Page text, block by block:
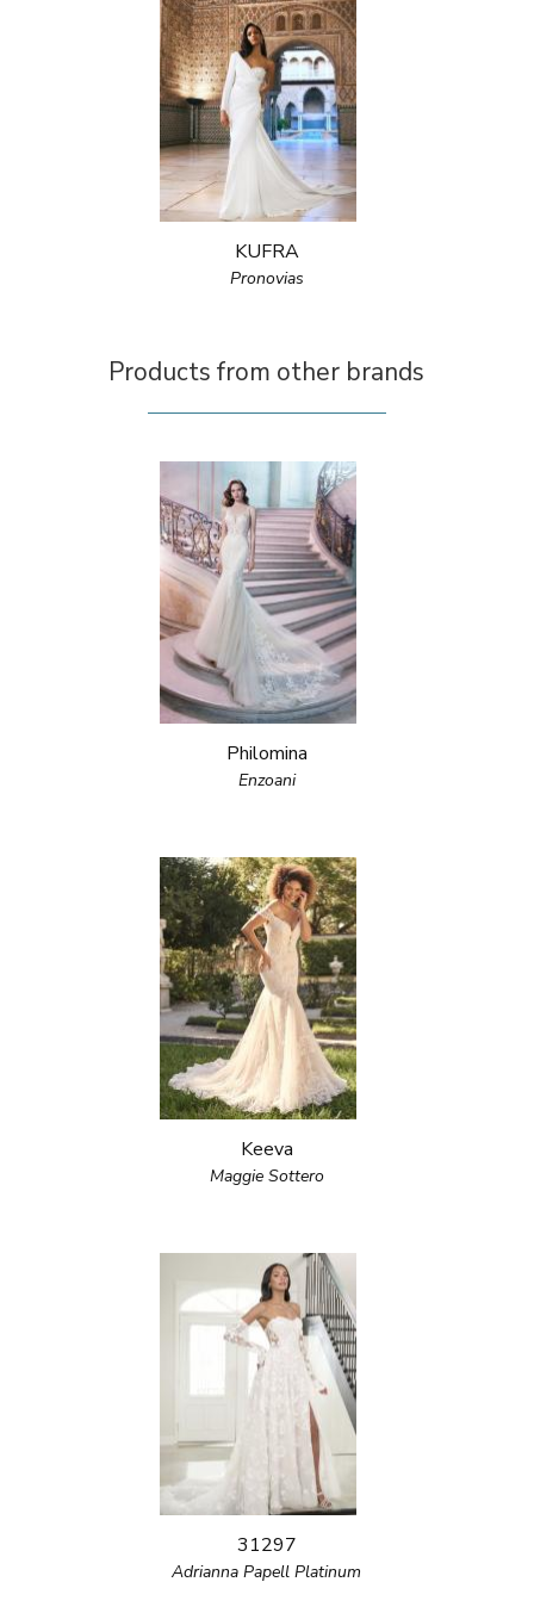
KUFRA
Pronovias
Products from other brands
Philomina
Enzoani
Keeva
Maggie Sottero
31297
Adrianna Papell Platinum